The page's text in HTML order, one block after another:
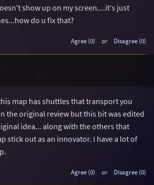
show up on my screen....it's just
do u fix that?
Agree (0) or Disagree (0)
map has shuttles that transport you
the original review but this bit was edited
idea... along with the others that
stick out as an innovator. I have a lot of
Agree (0) or Disagree (0)